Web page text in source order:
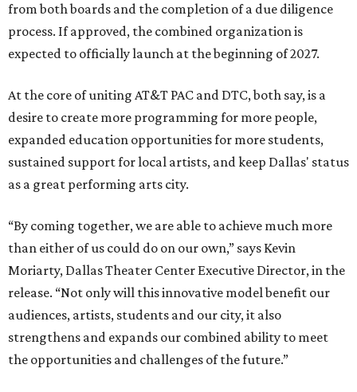
from both boards and the completion of a due diligence
process. If approved, the combined organization is
expected to officially launch at the beginning of 2027.
At the core of uniting AT&T PAC and DTC, both say, is a
desire to create more programming for more people,
expanded education opportunities for more students,
sustained support for local artists, and keep Dallas' status
as a great performing arts city.
“By coming together, we are able to achieve much more
than either of us could do on our own,” says Kevin
Moriarty, Dallas Theater Center Executive Director, in the
release. “Not only will this innovative model benefit our
audiences, artists, students and our city, it also
strengthens and expands our combined ability to meet
the opportunities and challenges of the future.”